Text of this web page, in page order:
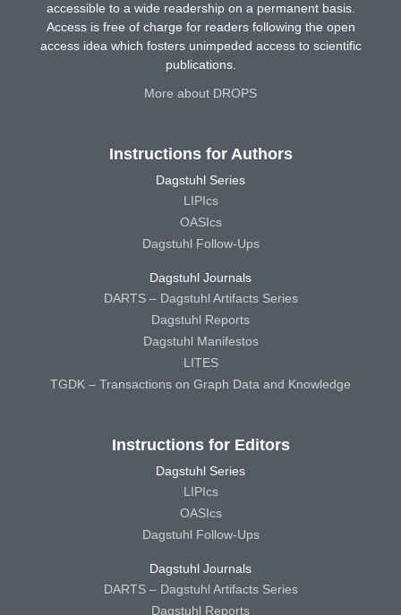
accessible to a wide readership on a permanent basis.
Access is free of charge for readers following the open
access idea which fosters unimpeded access to scientific
publications.
More about DROPS
Instructions for Authors
Dagstuhl Series
LIPIcs
OASIcs
Dagstuhl Follow-Ups
Dagstuhl Journals
DARTS – Dagstuhl Artifacts Series
Dagstuhl Reports
Dagstuhl Manifestos
LITES
TGDK – Transactions on Graph Data and Knowledge
Instructions for Editors
Dagstuhl Series
LIPIcs
OASIcs
Dagstuhl Follow-Ups
Dagstuhl Journals
DARTS – Dagstuhl Artifacts Series
Dagstuhl Reports